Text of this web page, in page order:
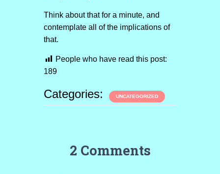
Think about that for a minute, and
contemplate all of the implications of
that.
People who have read this post:
189
Categories: UNCATEGORIZED
2 Comments